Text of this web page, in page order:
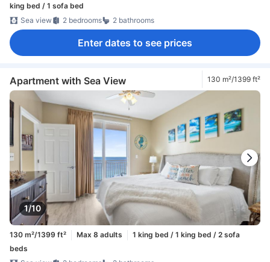
king bed / 1 sofa bed
Sea view
2 bedrooms 2 bathrooms
Enter dates to see prices
Apartment with Sea View 130 m²/1399 ft²
1/10
130 m²/1399 ft² Max 8 adults
1 king bed / 1 king bed / 2 sofa
beds